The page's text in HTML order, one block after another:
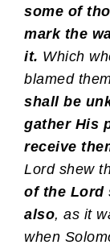
some of
mark the
it. Which
blamed
shall be
gather His
receive
Lord shew
of the Lord
also, as it
when